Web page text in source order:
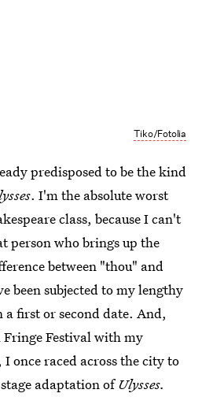
Tiko/Fotolia
predisposed to be the kind
. I'm the absolute worst
class, because I can't
person who brings up the
between "thou" and
been subjected to my lengthy
a first or second date. And,
Festival with my
once raced across the city to
adaptation ofUlysses.